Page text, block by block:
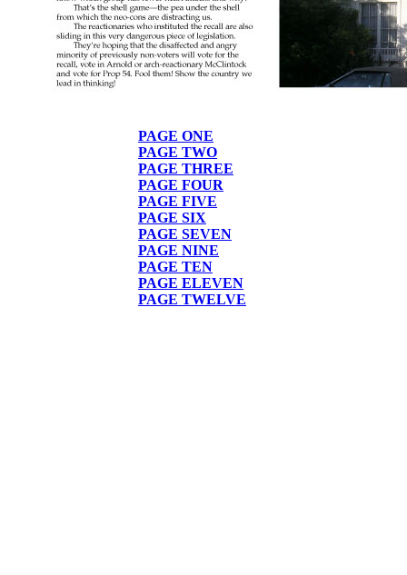
PAGE ONE
PAGE TWO
PAGE THREE
PAGE FOUR
PAGE FIVE
PAGE SIX
PAGE SEVEN
PAGE NINE
PAGE TEN
PAGE ELEVEN
PAGE TWELVE